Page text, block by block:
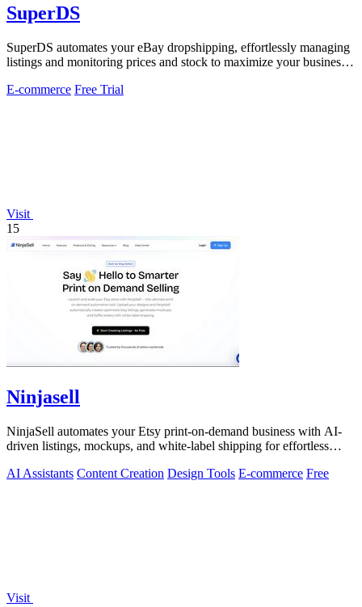
SuperDS
SuperDS automates your eBay dropshipping, effortlessly managing
listings and monitoring prices and stock to maximize your business
E-commerce Free Trial
Visit
15
Ninjasell
NinjaSell automates your Etsy print-on-demand business with AI-
driven listings, mockups, and white-label shipping for effortless
AI Assistants Content Creation Design Tools E-commerce Free
Visit